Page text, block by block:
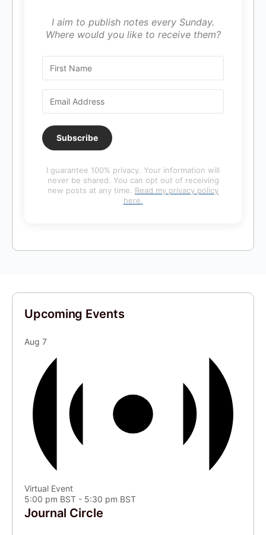
I aim to publish notes every Sunday.
Where would you like to receive them?
Subscribe
I guarantee 100% privacy. Your information will
never be shared. You can opt out of receiving
new posts at any time. Read my privacy policy
here.
Upcoming Events
Aug 7
Virtual Event
5:00 pm BST - 5:30 pm BST
Journal Circle